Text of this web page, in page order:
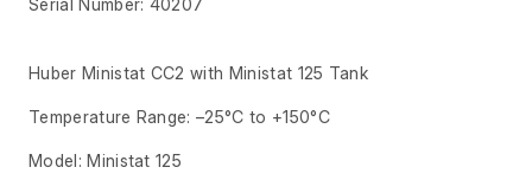
Serial Number: 40207
Huber Ministat CC2 with Ministat 125 Tank
Temperature Range: –25°C to +150°C
Model: Ministat 125